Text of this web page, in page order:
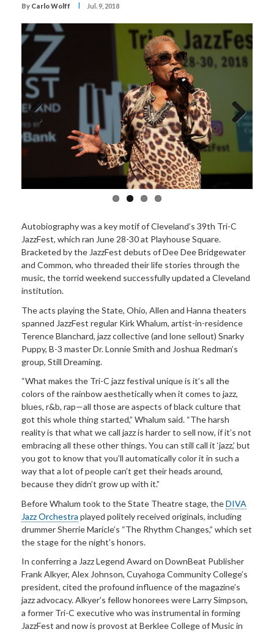
By Carlo Wolff I Jul. 9, 2018
Previous Next
Autobiography was a key motif of Cleveland’s 39th Tri-C
JazzFest, which ran June 28-30 at Playhouse Square.
Bracketed by the JazzFest debuts of Dee Dee Bridgewater
and Common, who threaded their life stories through the
music, the torrid weekend successfully updated a Cleveland
institution.
The acts playing the State, Ohio, Allen and Hanna theaters
spanned JazzFest regular Kirk Whalum, artist-in-residence
Terence Blanchard, jazz collective (and lone sellout) Snarky
Puppy, B-3 master Dr. Lonnie Smith and Joshua Redman’s
group, Still Dreaming.
“What makes the Tri-C jazz festival unique is it’s all the
colors of the rainbow aesthetically when it comes to jazz,
blues, r&b, rap—all those are aspects of black culture that
got this whole thing started,” Whalum said. “The harsh
reality is that what we call jazz is harder to sell now, if it’s not
embracing all these other things. You can still call it ‘jazz,’ but
you got to know that you’ll automatically color it in such a
way that a lot of people can’t get their heads around,
because they didn’t grow up with it.”
Before Whalum took to the State Theatre stage, theDIVA
Jazz Orchestra played politely received originals, including
drummer Sherrie Maricle’s “The Rhythm Changes,” which set
the stage for the night’s honors.
In conferring a Jazz Legend Award on DownBeat Publisher
Frank Alkyer, Alex Johnson, Cuyahoga Community College’s
president, cited the profound influence of the magazine’s
jazz advocacy. Alkyer’s fellow honorees were Larry Simpson,
a former Tri-C executive who was instrumental in forming
JazzFest and now is provost at Berklee College of Music in